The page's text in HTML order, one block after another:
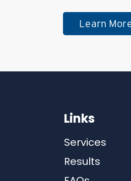
Learn
Links
Services
Results